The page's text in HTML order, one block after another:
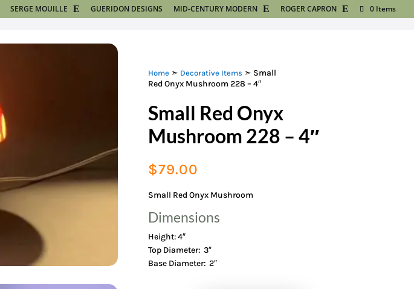
SERGE MOUILLE GUERIDON DESIGNS MID-CENTURY MODERN ROGER CAPRON 0 Items
Home ➣ Decorative Items ➣ Small
Red Onyx Mushroom 228 – 4″
Small Red Onyx
Mushroom 228 – 4″
$79.00
Small Red Onyx Mushroom
Dimensions
Height: 4″
Top Diameter: 3″
Base Diameter: 2″